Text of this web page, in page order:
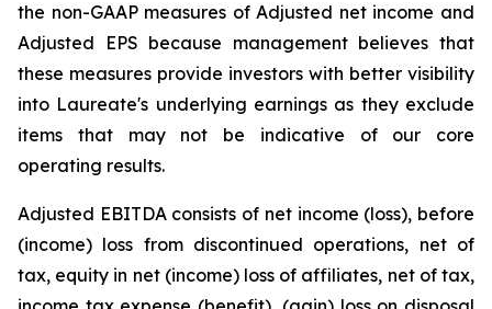
the non-GAAP measures of Adjusted net income and
Adjusted EPS because management believes that
these measures provide investors with better visibility
into Laureate's underlying earnings as they exclude
items that may not be indicative of our core
operating results.
Adjusted EBITDA consists of net income (loss), before
(income) loss from discontinued operations, net of
tax, equity in net (income) loss of affiliates, net of tax,